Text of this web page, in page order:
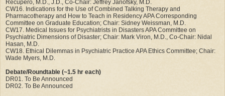
Recupero, M.D., J.D., Co-Chair: Jeffrey Janofsky, M.D.
CW16. Indications for the Use of Combined Talking Therapy and
Pharmacotherapy and How to Teach in Residency APA Corresponding
Committee on Graduate Education; Chair: Sidney Weissman, M.D.
CW17. Medical Issues for Psychiatrists in Disasters APA Committee on
Psychiatric Dimensions of Disaster; Chair: Mark Viron, M.D., Co-Chair: Nidal
Hasan, M.D.
CW18. Ethical Dilemmas in Psychiatric Practice APA Ethics Committee; Chair:
Wade Myers, M.D.
Debate/Roundtable (~1.5 hr each)
DR01. To Be Announced
DR02. To Be Announced